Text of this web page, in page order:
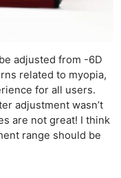
adjusted from -6D
related to myopia,
for all users.
adjustment wasn’t
are not great! I think
range should be